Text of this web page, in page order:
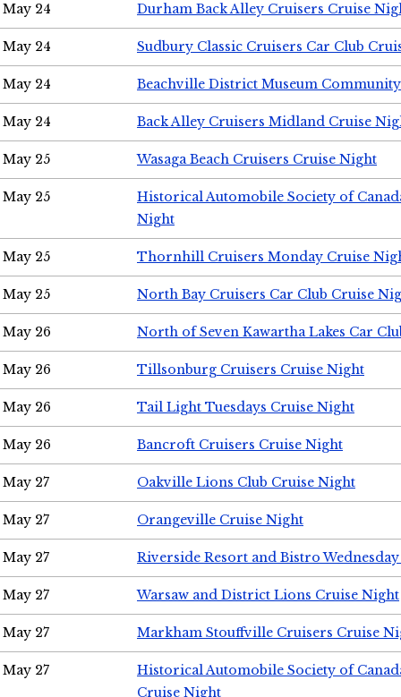
May 24 Durham Back Alley Cruisers Cruise
May 24 Sudbury Classic Cruisers Car Club
May 24 Beachville District Museum
May 24 Back Alley Cruisers Midland Cruise
May 25 Wasaga Beach Cruisers Cruise Night
May 25
Historical Automobile Society of
Night
May 25 Thornhill Cruisers Monday Cruise
May 25 North Bay Cruisers Car Club Cruise
May 26 North of Seven Kawartha Lakes Car
May 26 Tillsonburg Cruisers Cruise Night
May 26 Tail Light Tuesdays Cruise Night
May 26 Bancroft Cruisers Cruise Night
May 27 Oakville Lions Club Cruise Night
May 27 Orangeville Cruise Night
May 27 Riverside Resort and Bistro
May 27 Warsaw and District Lions Cruise Night
May 27 Markham Stouffville Cruisers Cruise
May 27
Historical Automobile Society of
Cruise Night